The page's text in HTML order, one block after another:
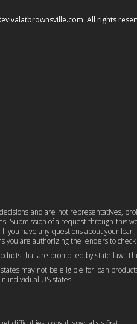
All rights
and are not representatives,
Submission of a request through this
have any questions about your
are authorizing the lenders to
that are prohibited by state law.
may not be eligible for loan
individual US states.